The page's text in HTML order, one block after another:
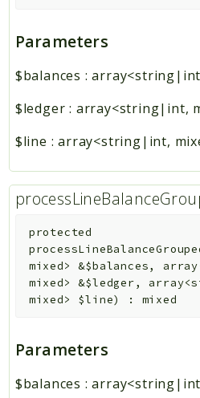
Parameters
$balances :
$ledger : array<string|int,
$line :array<string|int,
protected
mixed>&$balances,
mixed>&$ledger,
mixed> $line) : mixed
Parameters
$balances :